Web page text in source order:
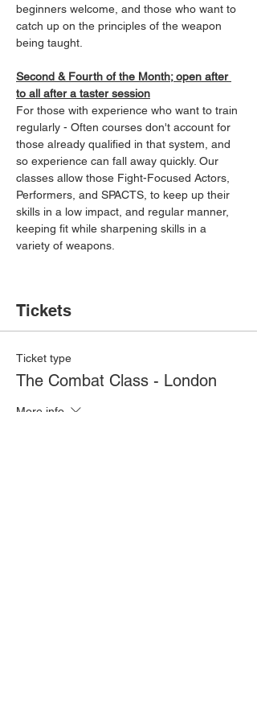
beginners welcome, and those who want to
catch up on the principles of the weapon
being taught.
Second & Fourth of the Month; open after
to all after a taster session
For those with experience who want to train
regularly - Often courses don't account for
those already qualified in that system, and
so experience can fall away quickly. Our
classes allow those Fight-Focused Actors,
Performers, and SPACTS, to keep up their
skills in a low impact, and regular manner,
keeping fit while sharpening skills in a
variety of weapons.
Tickets
Ticket type
The Combat Class - London
More info